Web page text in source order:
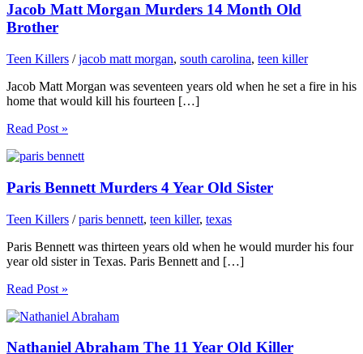
Jacob Matt Morgan Murders 14 Month Old
Brother
Teen Killers /jacob matt morgan, south carolina, teen killer
Jacob Matt Morgan was seventeen years old when he set a fire in his
home that would kill his fourteen […]
Read Post »
Paris Bennett Murders 4 Year Old Sister
Teen Killers /paris bennett, teen killer, texas
Paris Bennett was thirteen years old when he would murder his four
year old sister in Texas. Paris Bennett and […]
Read Post »
Nathaniel Abraham The 11 Year Old Killer